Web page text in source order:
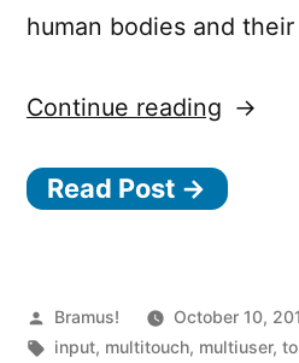
human bodies and
Continue reading
Read Post →
Posted
by
Bramus! October 10,
Tags:
input, multitouch, multiuser,